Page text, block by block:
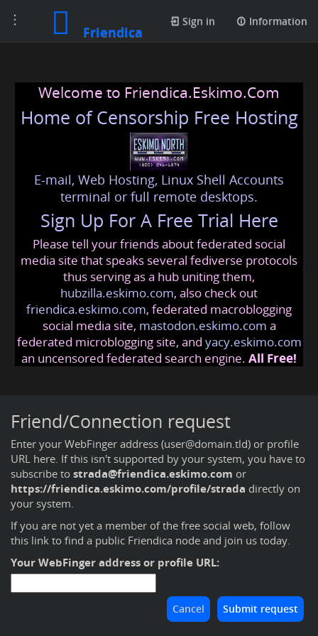
Toggle
navigation
Friendica
Sign in Information
Welcome to Friendica.Eskimo.Com
Home of Censorship Free Hosting
E-mail, Web Hosting, Linux Shell Accounts
terminal or full remote desktops.
Sign Up For A Free Trial Here
Please tell your friends about federated social
media site that speaks several fediverse protocols
thus serving as a hub uniting them,
hubzilla.eskimo.com, also check out
friendica.eskimo.com, federated macroblogging
social media site, mastodon.eskimo.com a
federated microblogging site, and yacy.eskimo.com
an uncensored federated search engine. All Free!
Friend/Connection request
Enter your WebFinger address (user@domain.tld) or profile
URL here. If this isn't supported by your system, you have to
subscribe to strada@friendica.eskimo.com or
https://friendica.eskimo.com/profile/strada directly on
your system.
If you are not yet a member of the free social web, follow
this link to find a public Friendica node and join us today.
Your WebFinger address or profile URL: